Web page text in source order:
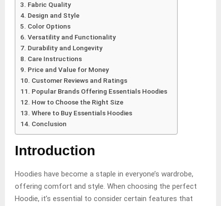
Fabric Quality
Design and Style
Color Options
Versatility and Functionality
Durability and Longevity
Care Instructions
Price and Value for Money
Customer Reviews and Ratings
Popular Brands Offering Essentials Hoodies
How to Choose the Right Size
Where to Buy Essentials Hoodies
Conclusion
Introduction
Hoodies have become a staple in everyone’s wardrobe,
offering comfort and style. When choosing the perfect
Hoodie, it’s essential to consider certain features that